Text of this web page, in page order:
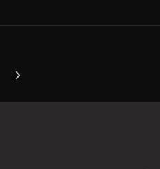
carousel slide
Next carousel slide